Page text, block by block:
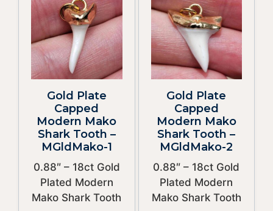
Gold Plate
Capped
Modern Mako
Shark Tooth –
MGldMako-1
0.88″ – 18ct Gold
Plated Modern
Mako Shark Tooth
Gold Plate
Capped
Modern Mako
Shark Tooth –
MGldMako-2
0.88″ – 18ct Gold
Plated Modern
Mako Shark Tooth